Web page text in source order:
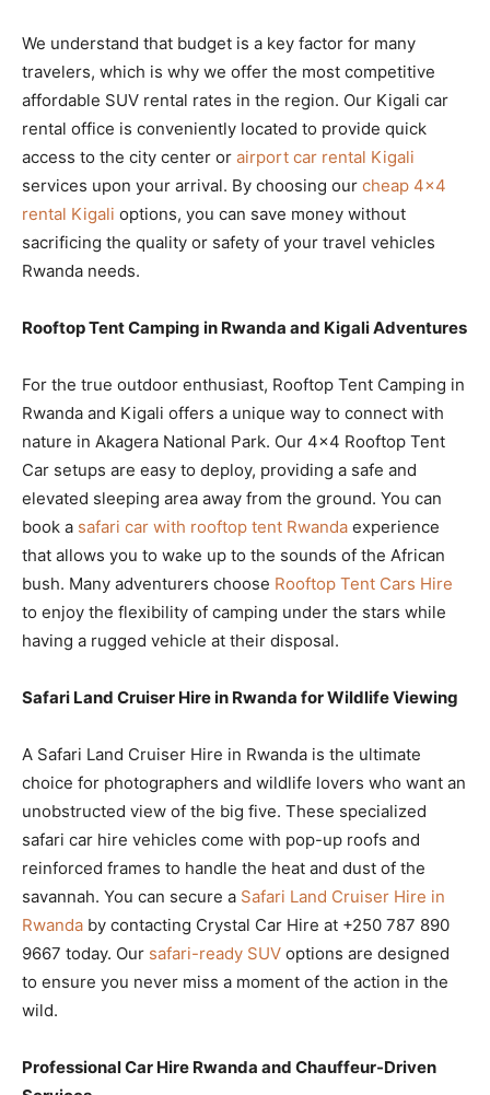
We understand that budget is a key factor for many
travelers, which is why we offer the most competitive
affordable SUV rental rates in the region. Our Kigali car
rental office is conveniently located to provide quick
access to the city center or airport car rental Kigali
services upon your arrival. By choosing our cheap 4×4
rental Kigali options, you can save money without
sacrificing the quality or safety of your travel vehicles
Rwanda needs.
Rooftop Tent Camping in Rwanda and Kigali Adventures
For the true outdoor enthusiast, Rooftop Tent Camping in
Rwanda and Kigali offers a unique way to connect with
nature in Akagera National Park. Our 4×4 Rooftop Tent
Car setups are easy to deploy, providing a safe and
elevated sleeping area away from the ground. You can
book a safari car with rooftop tent Rwanda experience
that allows you to wake up to the sounds of the African
bush. Many adventurers choose Rooftop Tent Cars Hire
to enjoy the flexibility of camping under the stars while
having a rugged vehicle at their disposal.
Safari Land Cruiser Hire in Rwanda for Wildlife Viewing
A Safari Land Cruiser Hire in Rwanda is the ultimate
choice for photographers and wildlife lovers who want an
unobstructed view of the big five. These specialized
safari car hire vehicles come with pop-up roofs and
reinforced frames to handle the heat and dust of the
savannah. You can secure a Safari Land Cruiser Hire in
Rwanda by contacting Crystal Car Hire at +250 787 890
9667 today. Our safari-ready SUV options are designed
to ensure you never miss a moment of the action in the
wild.
Professional Car Hire Rwanda and Chauffeur-Driven